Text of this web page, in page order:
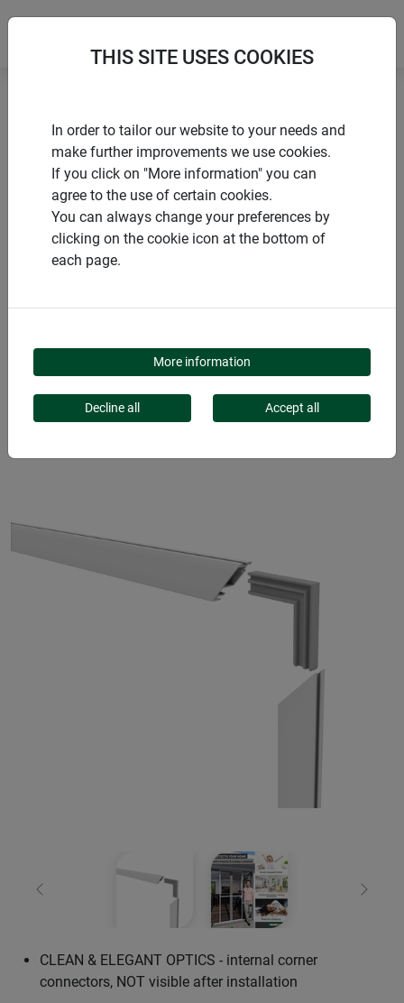
Installation accessories
Corner connector set EXPERT "Mitre" for windows
PRODUCTS
CORNER CONNECTOR
SET EXPERT "MITRE"
FOR WINDOWS
Previous Next
CLEAN & ELEGANT OPTICS - internal corner
connectors, NOT visible after installation
THIS SITE USES COOKIES
In order to tailor our website to your needs and
make further improvements we use cookies.
If you click on "More information" you can
agree to the use of certain cookies.
You can always change your preferences by
clicking on the cookie icon at the bottom of
each page.
More information
Decline all Accept all